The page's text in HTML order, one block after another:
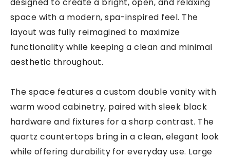
space with a modern, spa-inspired feel. The
layout was fully reimagined to maximize
functionality while keeping a clean and minimal
aesthetic throughout.
The space features a custom double vanity with
warm wood cabinetry, paired with sleek black
hardware and fixtures for a sharp contrast. The
quartz countertops bring in a clean, elegant look
while offering durability for everyday use. Large